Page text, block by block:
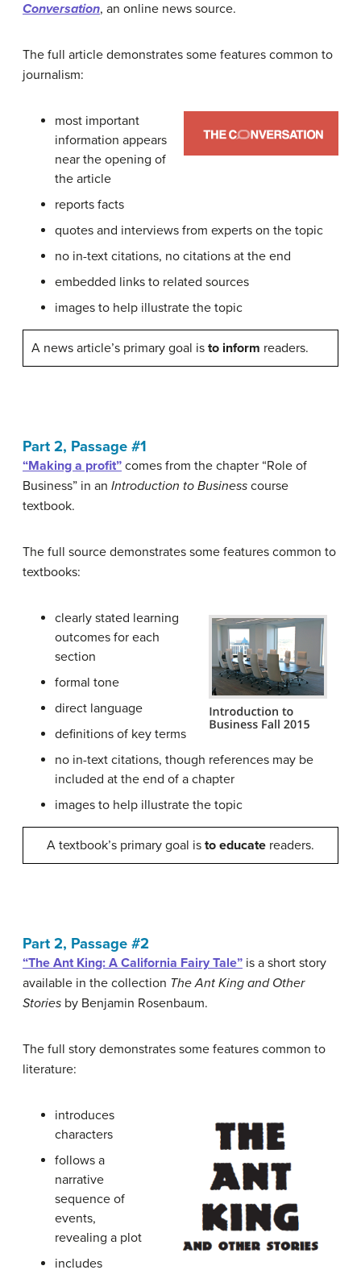
Conversation, an online news source.
The full article demonstrates some features common to
journalism:
most important
information appears
near the opening of
the article
reports facts
quotes and interviews from experts on the topic
no in-text citations, no citations at the end
embedded links to related sources
images to help illustrate the topic
A news article’s primary goal is to inform readers.
Part 2, Passage #1
“Making a profit” comes from the chapter “Role of
Business” in an Introduction to Business course
textbook.
The full source demonstrates some features common to
textbooks:
clearly stated learning
outcomes for each
section
formal tone
direct language
definitions of key terms
no in-text citations, though references may be
included at the end of a chapter
images to help illustrate the topic
A textbook’s primary goal is to educate readers.
Part 2, Passage #2
“The Ant King: A California Fairy Tale” is a short story
available in the collection The Ant King and Other
Stories by Benjamin Rosenbaum.
The full story demonstrates some features common to
literature:
introduces
characters
follows a
narrative
sequence of
events,
revealing a plot
includes